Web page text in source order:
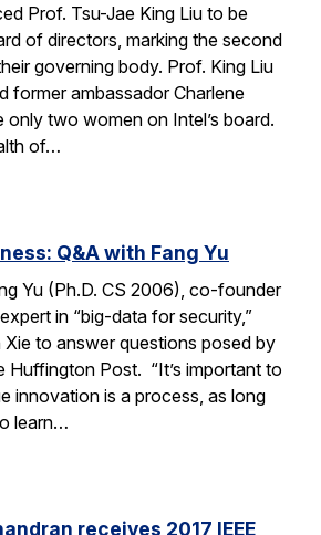
Prof. Tsu-Jae King Liu to be
of directors, marking the second
governing body. Prof. King Liu
former ambassador Charlene
only two women on Intel’s board.
of…
Q&A with Fang Yu
Yu (Ph.D. CS 2006), co-founder
in “big-data for security,”
Xie to answer questions posed by
Huffington Post. “It’s important to
innovation is a process, as long
learn…
receives 2017 IEEE